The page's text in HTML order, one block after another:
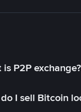
is P2P exchange?
I sell Bitcoin